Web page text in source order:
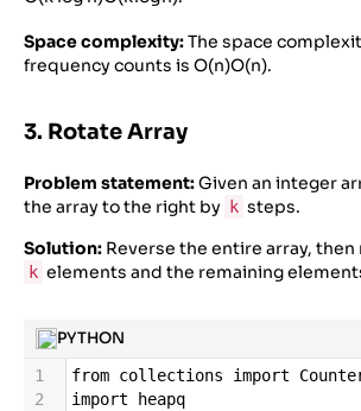
Space complexity:The space
frequency counts is O(n)O(n).
3. Rotate Array
Problem statement:Given an integer
the array to the right by
k steps.
Solution: Reverse the entire array,
k elements and the remaining
PYTHON
1 from collections import
2
import
heapq